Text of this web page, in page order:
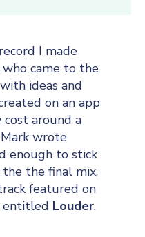
I made
who came to the
ideas and
on an app
cost around a
wrote
enough to stick
the final mix,
featured on
entitled Louder.